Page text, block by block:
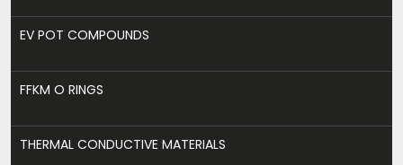
EV POT COMPOUNDS
FFKM O RINGS
THERMAL CONDUCTIVE MATERIALS